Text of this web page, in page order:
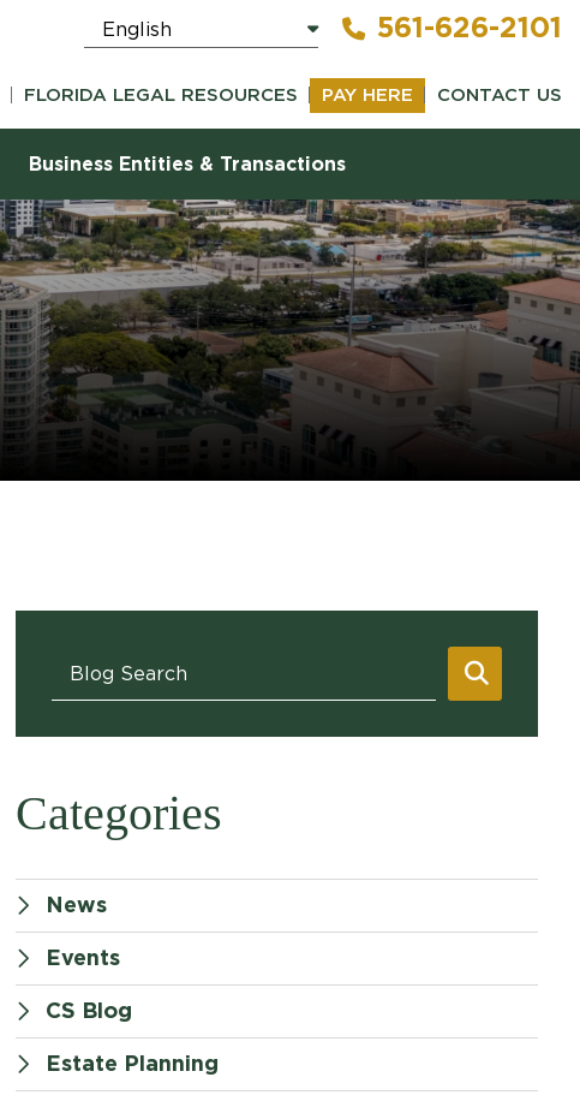
561-626-2101
FLORIDA LEGAL RESOURCES PAY HERE CONTACT US
Business Entities & Transactions
Blog Search
Categories
News
Events
CS Blog
Estate Planning